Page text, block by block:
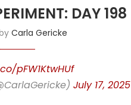
DAY 198
Carla Gericke
pFW1KtwHUf
July 17, 2025